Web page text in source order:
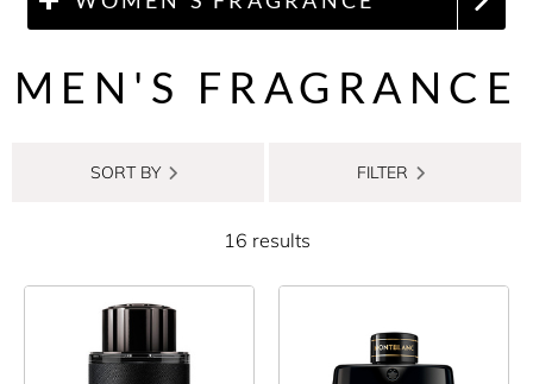
MEN'S FRAGRANCE
SORT BY FILTER
16 results